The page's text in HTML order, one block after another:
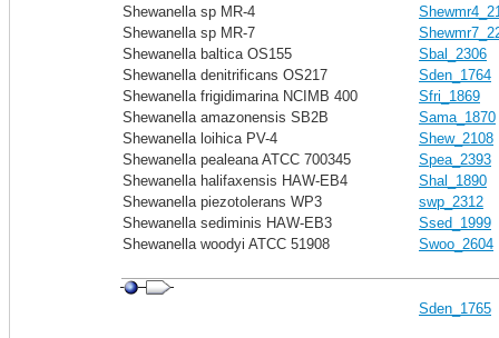
Shewanella sp MR-4
Shewanella sp MR-7
Shewanella baltica OS155
Sbal_2306
Shewanella denitrificans OS217
Sden_1764
Shewanella frigidimarina NCIMB 400
Sfri_1869
Shewanella amazonensis SB2B
Sama_1870
Shewanella loihica PV-4
Shew_2108
Shewanella pealeana ATCC 700345
Spea_2393
Shewanella halifaxensis HAW-EB4
Shal_1890
Shewanella piezotolerans WP3
swp_2312
Shewanella sediminis HAW-EB3
Ssed_1999
Shewanella woodyi ATCC 51908
Swoo_2604
Sden_1765